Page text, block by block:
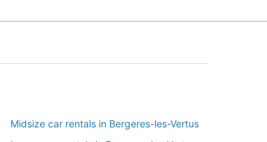
Midsize car rentals in Bergeres-les-Vertus